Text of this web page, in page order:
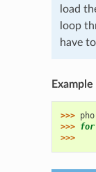
load
loop
have
Example
>>> pho
>>> for
>>>